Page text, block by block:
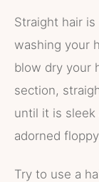
Straight hair
washing your
blow dry your
section,
until it is
adorned
Try to use a